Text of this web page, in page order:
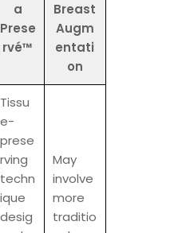
a
Prese
rvé™
Breast
Augm
entati
on
Tissu
e-
prese
rving
techn
ique
desig
May
involve
more
traditio